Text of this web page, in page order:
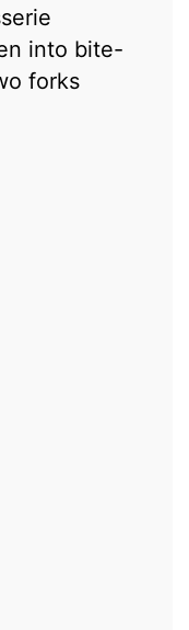
into bite-
forks